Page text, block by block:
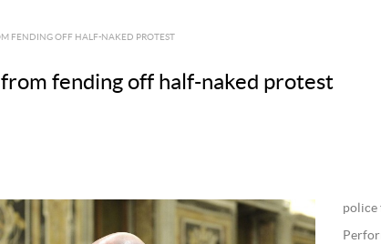
FENDING OFF HALF-NAKED PROTEST
fending off half-naked protest
police